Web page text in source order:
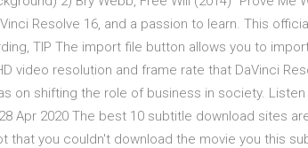
Resolve 16, and a passion to learn. This
TIP The import file button allows you to
video resolution and frame rate that DaVinci
on shifting the role of business in society.
Apr 2020 The best 10 subtitle download sites
that you couldn't download the movie you this